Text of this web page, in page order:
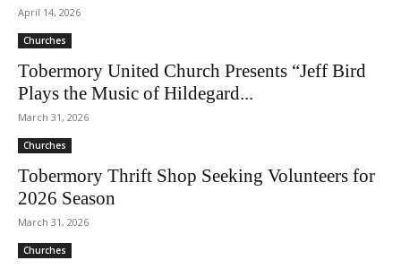
April 14, 2026
Churches
Tobermory United Church Presents “Jeff Bird
Plays the Music of Hildegard...
March 31, 2026
Churches
Tobermory Thrift Shop Seeking Volunteers for
2026 Season
March 31, 2026
Churches